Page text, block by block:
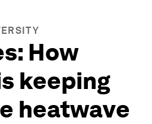
How
keeping
heatwave